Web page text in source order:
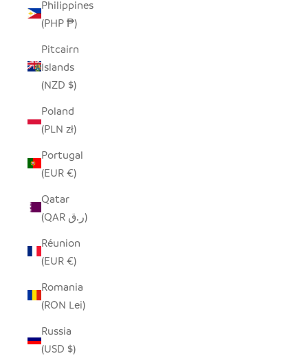
Philippines
(PHP ₱)
Pitcairn
Islands
(NZD $)
Poland
(PLN zł)
Portugal
(EUR €)
Qatar
(QAR ر.ق)
Réunion
(EUR €)
Romania
(RON Lei)
Russia
(USD $)